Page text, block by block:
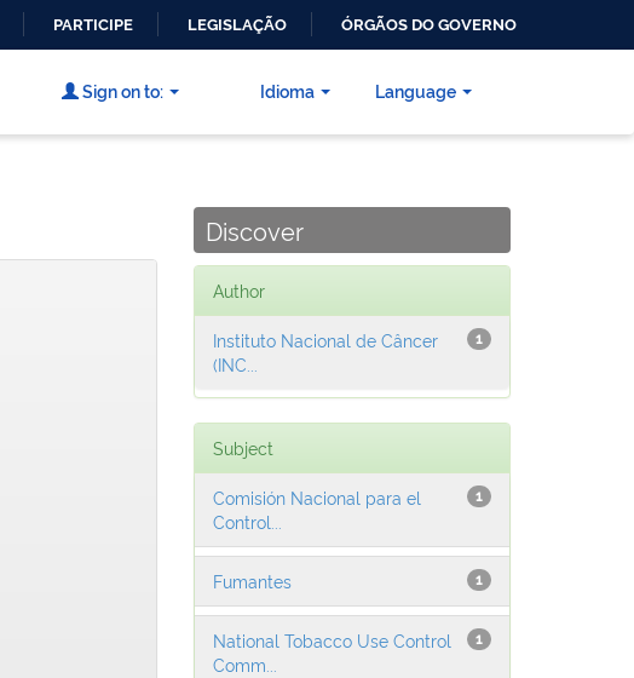
PARTICIPE LEGISLAÇÃO ÓRGÃOS DO GOVERNO
Language
Sign on to: Idioma
Discover
Author
1
Instituto Nacional de Câncer
(INC...
Subject
1
Comisión Nacional para el
Control...
1
Fumantes
1
National Tobacco Use Control
Comm...